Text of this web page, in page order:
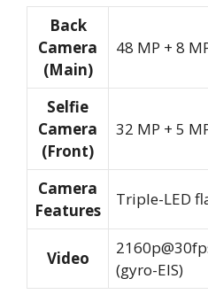
Back
Camera
(Main)
48 MP + 8
Selfie
Camera
(Front)
32 MP + 5
Camera
Features
Triple-LED
Video
(gyro-EIS)